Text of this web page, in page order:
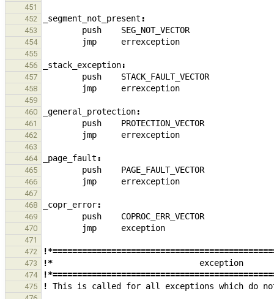
451
452
segment_not_present :
453 push SEG_NOT_VECTOR
454 jmp errexception
455
456
stack_exception:
457 push STACK_FAULT_VECTOR
458 jmp errexception
459
460
general_protection:
461 push PROTECTION_VECTOR
462 jmp errexception
463
464
page_fault :
465 push PAGE_FAULT_VECTOR
466 jmp errexception
467
468
copr_error:
469 push COPROC_ERR_VECTOR
470 jmp exception
471
472
473 !* exception
474
475 ! This is called for all exceptions which do